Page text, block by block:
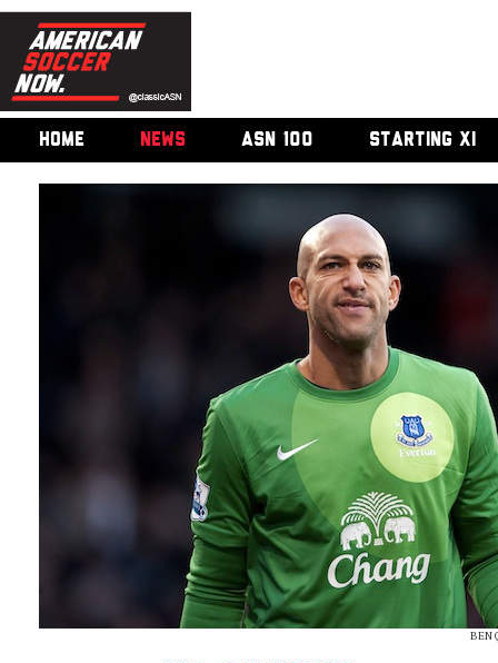
HOME NEWS ASN 100 STARTING XI
BEN